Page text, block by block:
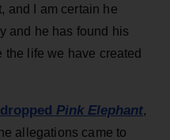
and I am certain he
and he has found his
life we have created
dropped Pink Elephant,
allegations came to